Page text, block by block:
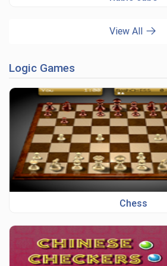
View All
Logic Games
Chess